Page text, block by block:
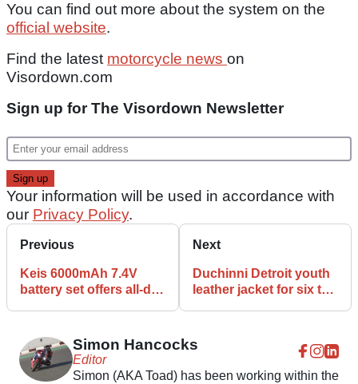
You can find out more about the system on the
official website.
Find the latest motorcycle news on
Visordown.com
Sign up for The Visordown Newsletter
Your information will be used in accordance with
our Privacy Policy.
Previous
Keis 6000mAh 7.4V
battery set offers all-day
Next
Duchinni Detroit youth
leather jacket for six to
Simon Hancocks
Editor
Simon (AKA Toad) has been working within the